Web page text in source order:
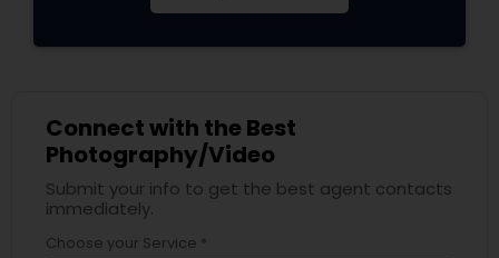
Connect with the Best
Photography/Video
Submit your info to get the best agent contacts
immediately.
Choose your Service *